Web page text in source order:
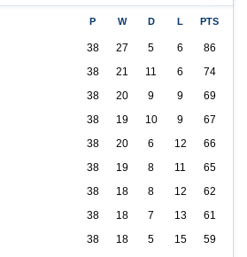
P W D L PTS
38 27 5 6
86
38 21 11 6
74
38 20 9 9
69
38 19 10 9
67
38 20 6 12
66
38 19 8 11
65
38 18 8 12
62
38 18 7 13
61
38 18 5 15
59